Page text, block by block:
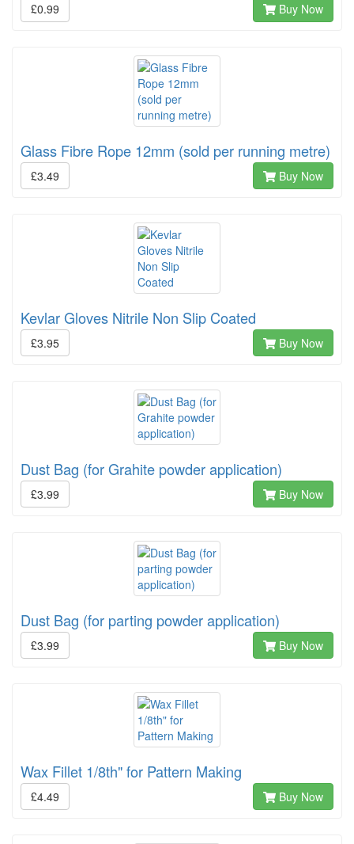
£0.99 Buy Now
Glass Fibre Rope 12mm (sold per running metre)
£3.49 Buy Now
Kevlar Gloves Nitrile Non Slip Coated
£3.95 Buy Now
Dust Bag (for Grahite powder application)
£3.99 Buy Now
Dust Bag (for parting powder application)
£3.99 Buy Now
Wax Fillet 1/8th" for Pattern Making
£4.49 Buy Now